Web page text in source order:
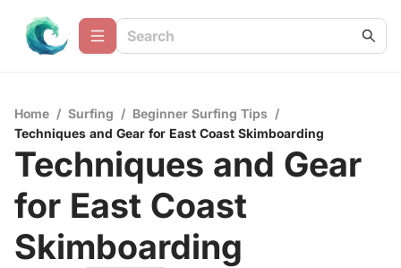
Home / Surfing / Beginner Surfing Tips /
Techniques and Gear for East Coast Skimboarding
Techniques and Gear
for East Coast
Skimboarding